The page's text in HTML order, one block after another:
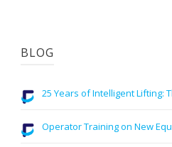
BLOG
25 Years of Intelligent Lifting:
Operator Training on New